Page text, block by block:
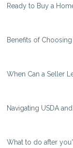
Ready to Buy a
Benefits of
When Can a Seller
Navigating USDA
What to do after